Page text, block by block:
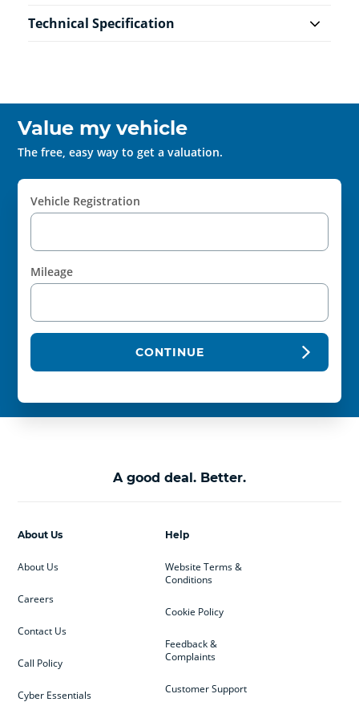
Technical Specification
Value my vehicle
The free, easy way to get a valuation.
Vehicle Registration
Mileage
CONTINUE
A good deal. Better.
Help
Website Terms &
Conditions
Cookie Policy
Feedback &
Complaints
Customer Support
About Us
About Us
Careers
Contact Us
Call Policy
Cyber Essentials